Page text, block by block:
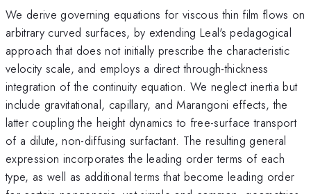
We derive governing equations for viscous thin film flows on
arbitrary curved surfaces, by extending Leal's pedagogical
approach that does not initially prescribe the characteristic
velocity scale, and employs a direct through-thickness
integration of the continuity equation. We neglect inertia but
include gravitational, capillary, and Marangoni effects, the
latter coupling the height dynamics to free-surface transport
of a dilute, non-diffusing surfactant. The resulting general
expression incorporates the leading order terms of each
type, as well as additional terms that become leading order